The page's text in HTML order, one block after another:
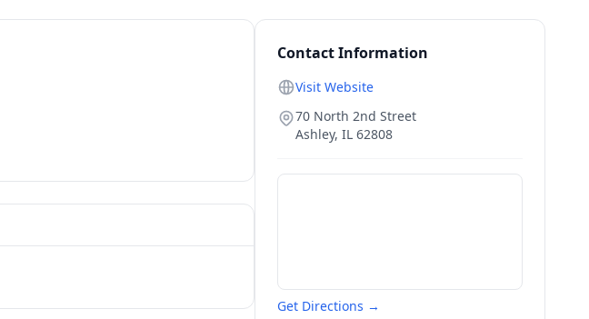
Contact Information
Visit Website
70 North 2nd Street
Ashley, IL 62808
Get Directions →